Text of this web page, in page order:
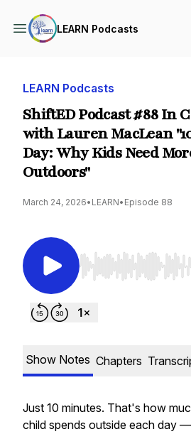
LEARN Podcasts
LEARN Podcasts
ShiftED Podcast #88 In
with Lauren MacLean
Day: Why Kids Need
Outdoors"
March 24, 2026• LEARN• Episode 88
Use Left/Right to
Show Notes Chapters
Just 10 minutes. That's how
child spends outside each day